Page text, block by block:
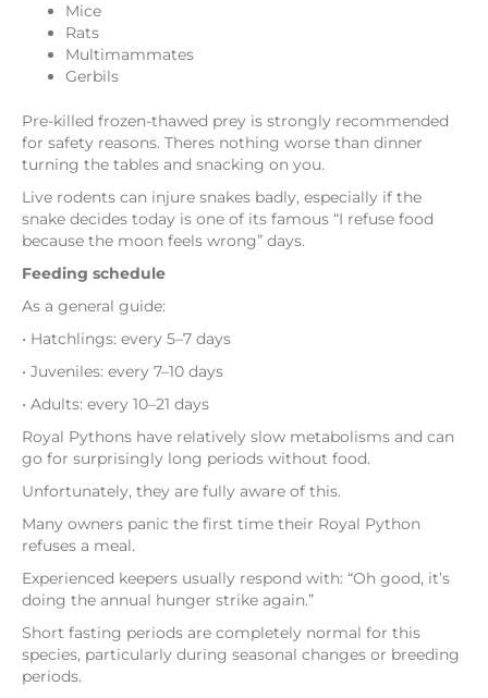
Mice
Rats
Multimammates
Gerbils
Pre-killed frozen-thawed prey is strongly recommended
for safety reasons. Theres nothing worse than dinner
turning the tables and snacking on you.
Live rodents can injure snakes badly, especially if the
snake decides today is one of its famous “I refuse food
because the moon feels wrong” days.
Feeding schedule
As a general guide:
• Hatchlings: every 5–7 days
• Juveniles: every 7–10 days
• Adults: every 10–21 days
Royal Pythons have relatively slow metabolisms and can
go for surprisingly long periods without food.
Unfortunately, they are fully aware of this.
Many owners panic the first time their Royal Python
refuses a meal.
Experienced keepers usually respond with: “Oh good, it’s
doing the annual hunger strike again.”
Short fasting periods are completely normal for this
species, particularly during seasonal changes or breeding
periods.